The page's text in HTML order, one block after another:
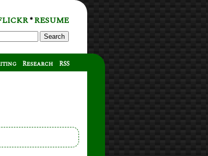
*RESUME
Search
Research RSS